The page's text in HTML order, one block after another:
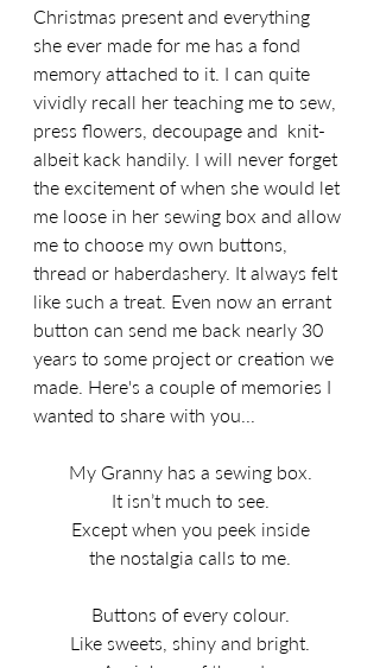
Christmas present and everything
she ever made for me has a fond
memory attached to it. I can quite
vividly recall her teaching me to sew,
press flowers, decoupage and  knit-
albeit kack handily. I will never forget
the excitement of when she would let
me loose in her sewing box and allow
me to choose my own buttons,
thread or haberdashery. It always felt
like such a treat. Even now an errant
button can send me back nearly 30
years to some project or creation we
made. Here's a couple of memories I
wanted to share with you...
My Granny has a sewing box.
It isn’t much to see.
Except when you peek inside
the nostalgia calls to me.
Buttons of every colour.
Like sweets, shiny and bright.